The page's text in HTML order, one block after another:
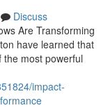
Discuss
Are Transforming
have learned that
the most powerful
impact-